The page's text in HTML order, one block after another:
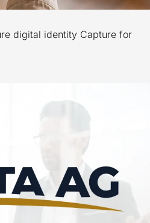
digital identity Capture for